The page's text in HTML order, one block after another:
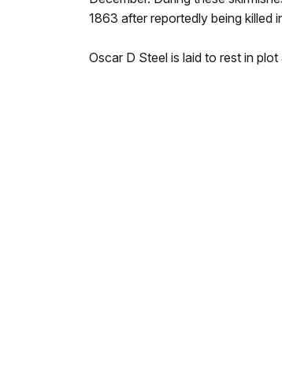
1863 after reportedly being killed
Oscar D Steel is laid to rest in